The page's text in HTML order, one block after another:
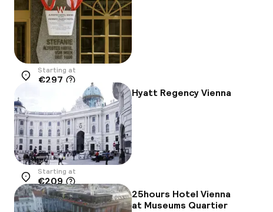
Location
Starting at
€297
Hyatt Regency Vienna
Location
Starting at
€209
25hours Hotel Vienna
at Museums Quartier